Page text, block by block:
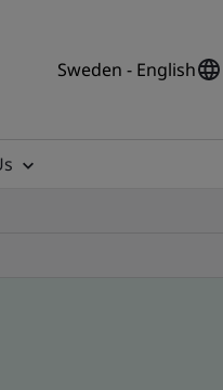
Sweden - English